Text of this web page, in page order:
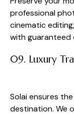
professional
cinematic
with guaranteed
09. Luxury
Solai ensures
destination. We